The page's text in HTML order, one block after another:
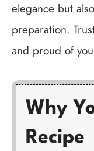
elegance but
preparation.
and proud of
Why
Recipe